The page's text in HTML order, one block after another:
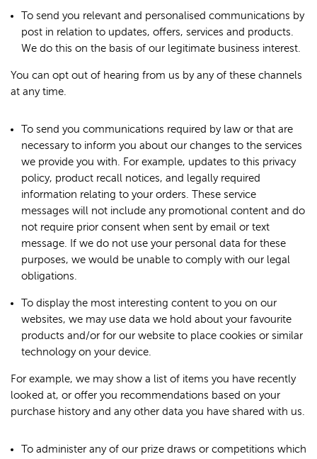
To send you relevant and personalised communications by
post in relation to updates, offers, services and products.
We do this on the basis of our legitimate business interest.
You can opt out of hearing from us by any of these channels
at any time.
To send you communications required by law or that are
necessary to inform you about our changes to the services
we provide you with. For example, updates to this privacy
policy, product recall notices, and legally required
information relating to your orders. These service
messages will not include any promotional content and do
not require prior consent when sent by email or text
message. If we do not use your personal data for these
purposes, we would be unable to comply with our legal
obligations.
To display the most interesting content to you on our
websites, we may use data we hold about your favourite
products and/or for our website to place cookies or similar
technology on your device.
For example, we may show a list of items you have recently
looked at, or offer you recommendations based on your
purchase history and any other data you have shared with us.
To administer any of our prize draws or competitions which